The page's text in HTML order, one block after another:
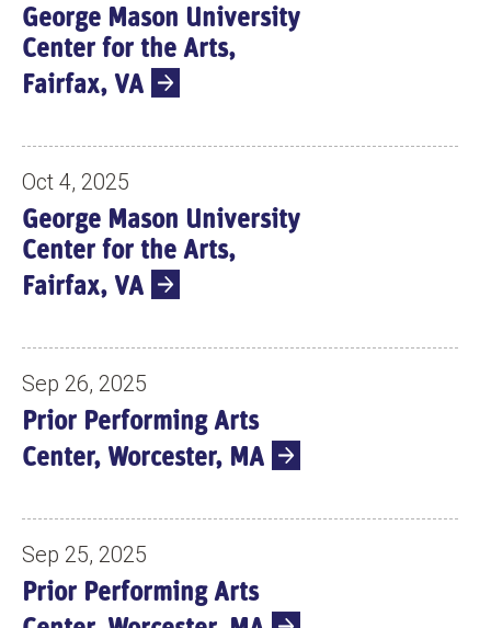
George Mason University
Center for the Arts,
Fairfax, VA
Oct 4, 2025
George Mason University
Center for the Arts,
Fairfax, VA
Sep 26, 2025
Prior Performing Arts
Center, Worcester, MA
Sep 25, 2025
Prior Performing Arts